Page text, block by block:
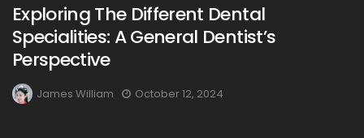
Exploring The Different Dental
Specialities: A General Dentist’s
Perspective
James William October 12, 2024